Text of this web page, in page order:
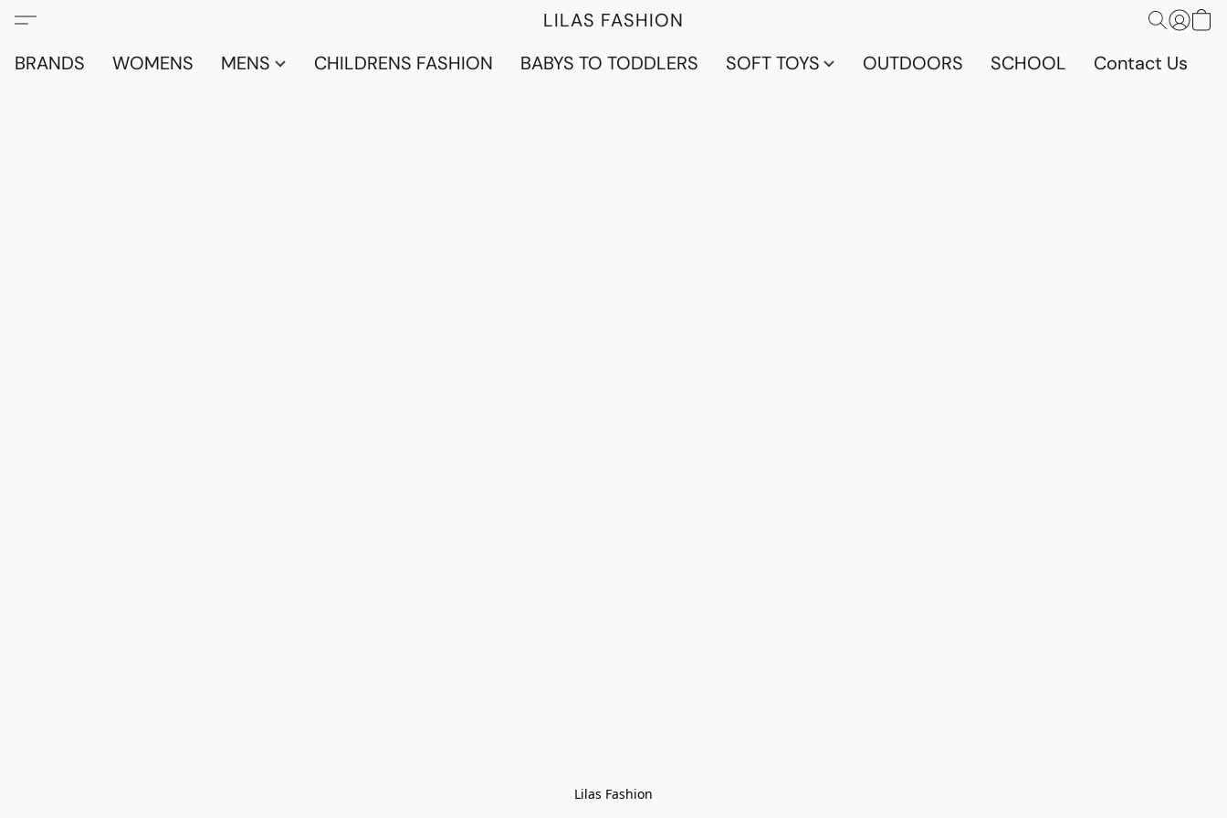
LILAS FASHION
BRANDS
WOMENS MENS CHILDRENS FASHION BABYS TO TODDLERS SOFT TOYS OUTDOORS SCHOOL Contact Us
Lilas Fashion